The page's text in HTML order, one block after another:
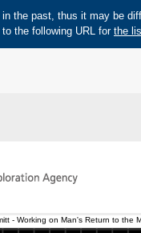
the past, thus it may be
the following URL for the
- Working on Man's Return to the